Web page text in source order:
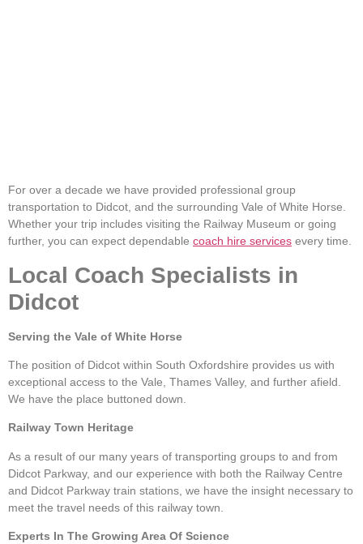
For over a decade we have provided professional group
transportation to Didcot, and the surrounding Vale of White Horse.
Whether your trip includes visiting the Railway Museum or going
further, you can expect dependable coach hire services every time.
Local Coach Specialists in
Didcot
Serving the Vale of White Horse
The position of Didcot within South Oxfordshire provides us with
exceptional access to the Vale, Thames Valley, and further afield.
We have the place buttoned down.
Railway Town Heritage
As a result of our many years of transporting groups to and from
Didcot Parkway, and our experience with both the Railway Centre
and Didcot Parkway train stations, we have the insight necessary to
meet the travel needs of this railway town.
Experts In The Growing Area Of Science